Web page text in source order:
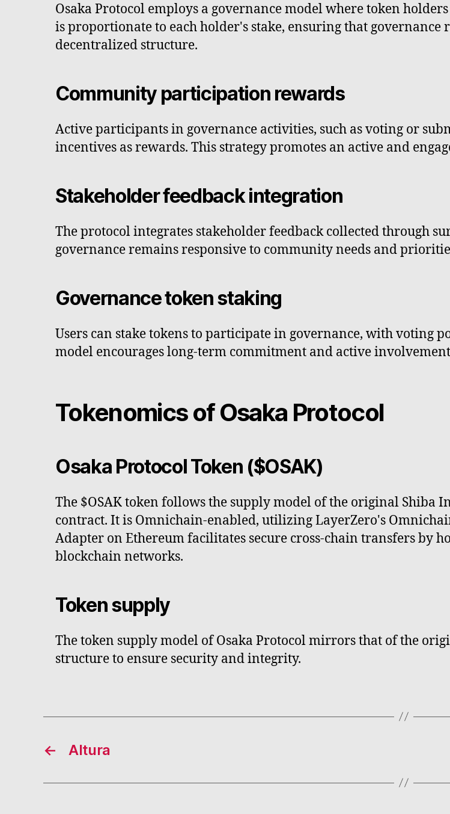
Osaka Protocol employs a governance model where token
is proportionate to each holder's stake, ensuring that
decentralized structure.
Community participation rewards
Active participants in governance activities, such as voting or
incentives as rewards. This strategy promotes an active and
Stakeholder feedback integration
The protocol integrates stakeholder feedback collected through
governance remains responsive to community needs and
Governance token staking
Users can stake tokens to participate in governance, with voting
model encourages long-term commitment and active
Tokenomics of Osaka Protocol
Osaka Protocol Token ($OSAK)
The $OSAK token follows the supply model of the original Shiba
contract. It is Omnichain-enabled, utilizing LayerZero's
Adapter on Ethereum facilitates secure cross-chain transfers by
blockchain networks.
Token supply
The token supply model of Osaka Protocol mirrors that of the
structure to ensure security and integrity.
← Altura